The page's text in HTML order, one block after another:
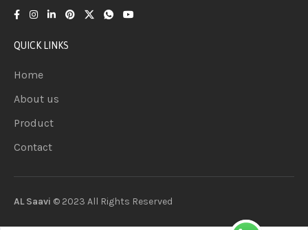
QUICK LINKS
Home
About us
Product
Contact
AL Saavi © 2023 All Rights Reserved